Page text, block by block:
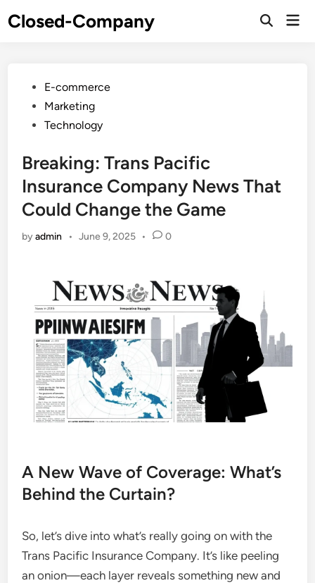
toClosed-Company
PostedE-commerce
Marketing
Technology
Breaking: Trans Pacific
Insurance Company News That
Could Change the Game
byadmin • June 9, 2025 • 0
A New Wave of Coverage: What’s
Behind the Curtain?
So, let’s dive into what’s really going on with the
Trans Pacific Insurance Company. It’s like peeling
an onion—each layer reveals something new and